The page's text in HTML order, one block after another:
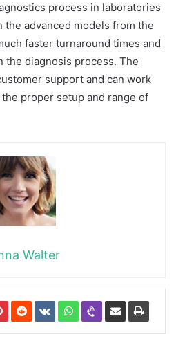
process in laboratories
advanced models from the
faster turnaround times and
the diagnosis process. The
support and can work
proper setup and range of
Walter